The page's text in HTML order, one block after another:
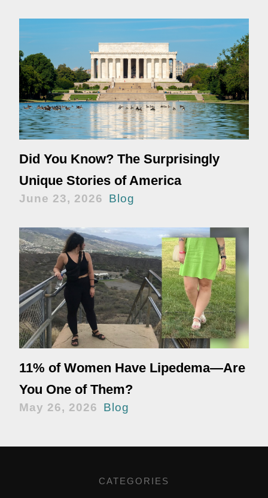
Did You Know? The Surprisingly
Unique Stories of America
June 23, 2026 Blog
11% of Women Have Lipedema—Are
You One of Them?
May 26, 2026 Blog
CATEGORIES